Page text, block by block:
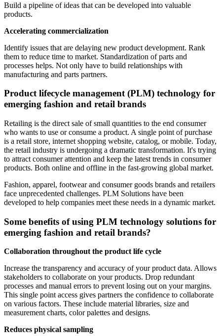
Build a pipeline of ideas that can be developed into valuable
products.
Accelerating commercialization
Identify issues that are delaying new product development. Rank
them to reduce time to market. Standardization of parts and
processes helps. Not only have to build relationships with
manufacturing and parts partners.
Product lifecycle management (PLM) technology for
emerging fashion and retail brands
Retailing is the direct sale of small quantities to the end consumer
who wants to use or consume a product. A single point of purchase
is a retail store, internet shopping website, catalog, or mobile. Today,
the retail industry is undergoing a dramatic transformation. It's trying
to attract consumer attention and keep the latest trends in consumer
products. Both online and offline in the fast-growing global market.
Fashion, apparel, footwear and consumer goods brands and retailers
face unprecedented challenges. PLM Solutions have been
developed to help companies meet these needs in a dynamic market.
Some benefits of using PLM technology solutions for
emerging fashion and retail brands?
Collaboration throughout the product life cycle
Increase the transparency and accuracy of your product data. Allows
stakeholders to collaborate on your products. Drop redundant
processes and manual errors to prevent losing out on your margins.
This single point access gives partners the confidence to collaborate
on various factors. These include material libraries, size and
measurement charts, color palettes and designs.
Reduces physical sampling